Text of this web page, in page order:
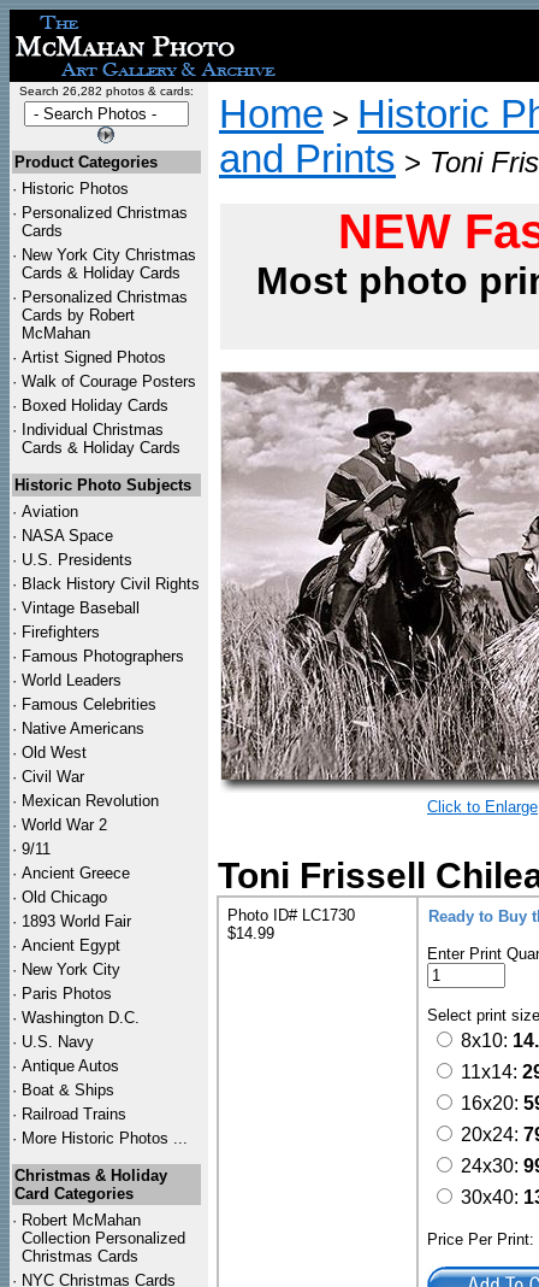
Search 26,282 photos & cards:
Product Categories
· Historic Photos
· Personalized Christmas
Cards
· New York City Christmas
Cards & Holiday Cards
· Personalized Christmas
Cards by Robert
McMahan
· Artist Signed Photos
· Walk of Courage Posters
· Boxed Holiday Cards
· Individual Christmas
Cards & Holiday Cards
Historic Photo Subjects
· Aviation
· NASA Space
· U.S. Presidents
· Black History Civil Rights
· Vintage Baseball
· Firefighters
· Famous Photographers
· World Leaders
· Famous Celebrities
· Native Americans
· Old West
· Civil War
· Mexican Revolution
· World War 2
· 9/11
· Ancient Greece
· Old Chicago
· 1893 World Fair
· Ancient Egypt
· New York City
· Paris Photos
· Washington D.C.
· U.S. Navy
· Antique Autos
· Boat & Ships
· Railroad Trains
· More Historic Photos ...
Christmas & Holiday
Card Categories
· Robert McMahan
Collection Personalized
Christmas Cards
· NYC Christmas Cards
Home > Historic
and Prints > Toni
NEW
Most photo
Click to Enlarge
Toni Frissell
Photo ID# LC1730
$14.99
Ready to Buy
Enter Print
Select print
8x10:
11x14:
16x20:
20x24:
24x30:
30x40:
Price Per